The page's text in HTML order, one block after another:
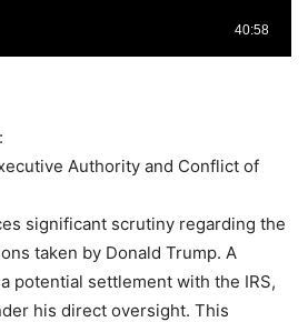
Authority and Conflict of
significant scrutiny regarding the
taken by Donald Trump. A
potential settlement with the IRS,
his direct oversight. This